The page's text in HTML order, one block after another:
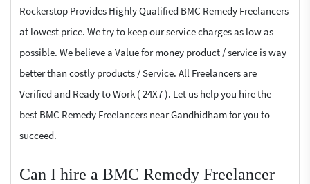
Rockerstop Provides Highly Qualified BMC Remedy Freelancers
at lowest price. We try to keep our service charges as low as
possible. We believe a Value for money product / service is way
better than costly products / Service. All Freelancers are
Verified and Ready to Work ( 24X7 ). Let us help you hire the
best BMC Remedy Freelancers near Gandhidham for you to
succeed.
Can I hire a BMC Remedy Freelancer